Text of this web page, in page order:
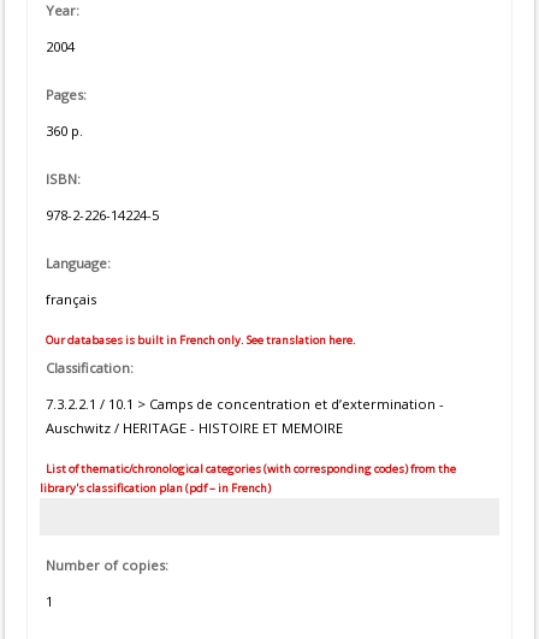
Year:
2004
Pages:
360 p.
ISBN:
978-2-226-14224-5
Language:
français
Our databases is built in French only. See translation here.
Classification:
7.3.2.2.1 / 10.1 > Camps de concentration et d’extermination -
Auschwitz / HERITAGE - HISTOIRE ET MEMOIRE
List of thematic/chronological categories (with corresponding codes) from the
library's classification plan (pdf – in French)
Number of copies:
1